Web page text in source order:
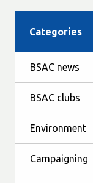
Categories
BSAC news
BSAC clubs
Environment
Campaigning